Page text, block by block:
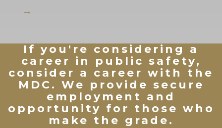
→
If you're considering a
career in public safety,
consider a career with the
MDC. We provide secure
employment and
opportunity for those who
make the grade.